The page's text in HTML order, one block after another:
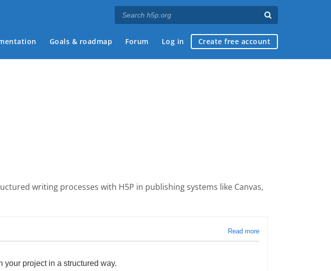
Goals & roadmap Forum Log in Create free account
writing processes with H5P in publishing systems like Canvas,